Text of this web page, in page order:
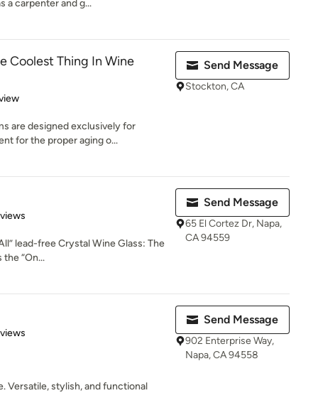
a carpenter and g...
Coolest Thing In Wine
stars
are designed exclusively for
for the proper aging o...
Send Message
Stockton, CA
stars
lead-free Crystal Wine Glass: The
the “On...
Send Message
65 El Cortez Dr, Napa,
CA 94559
stars
Versatile, stylish, and functional
Send Message
902 Enterprise Way,
Napa, CA 94558